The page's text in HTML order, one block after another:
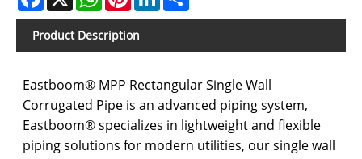
Product Description
Eastboom® MPP Rectangular Single Wall
Corrugated Pipe is an advanced piping system,
Eastboom® specializes in lightweight and flexible
piping solutions for modern utilities, our single wall